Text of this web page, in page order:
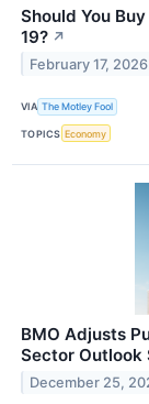
Should You
19? ↗
February 17, 2026
VIA The Motley Fool
TOPICS Economy
BMO Adjusts
Sector Outlook
December 25,